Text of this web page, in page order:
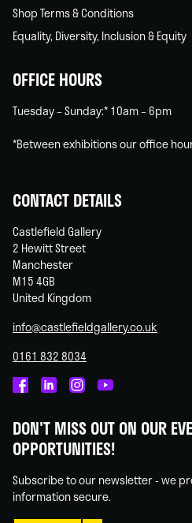
Shop Terms & Conditions
Equality, Diversity, Inclusion & Equity
OFFICE HOURS
Tuesday – Sunday:* 10am – 6pm
*Between exhibitions our office
CONTACT DETAILS
Castlefield Gallery
2 Hewitt Street
Manchester
M15 4GB
United Kingdom
info@castlefieldgallery.co.uk
0161 832 8034
on
Facebook
on
Linked
on
Instagram
on
You
DON'T MISS OUT ON OUR
OPPORTUNITIES!
Subscribe to our newsletter - we
information secure.